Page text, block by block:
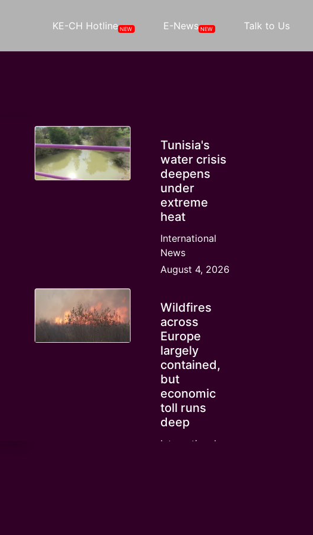
KE-CH Hotline NEW E-News NEW Talk to Us
Tunisia's
water crisis
deepens
under
extreme
heat
International
News
August 4, 2026
Wildfires
across
Europe
largely
contained,
but
economic
toll runs
deep
International